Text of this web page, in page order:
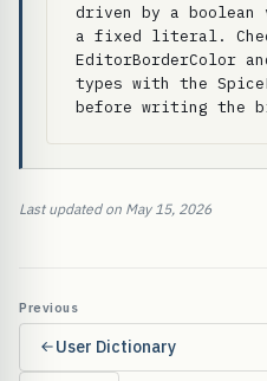
driven by a
a fixed literal.
EditorBorderColor
types with the
before writing the
Last updated on May 15, 2026
Previous
User Dictionary